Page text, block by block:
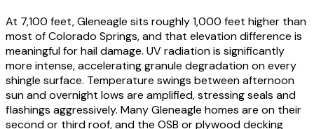
At 7,100 feet, Gleneagle sits roughly 1,000 feet higher than
most of Colorado Springs, and that elevation difference is
meaningful for hail damage. UV radiation is significantly
more intense, accelerating granule degradation on every
shingle surface. Temperature swings between afternoon
sun and overnight lows are amplified, stressing seals and
flashings aggressively. Many Gleneagle homes are on their
second or third roof, and the OSB or plywood decking